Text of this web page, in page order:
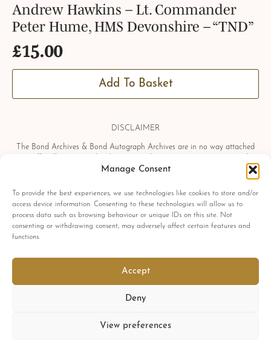
Manage Consent
To provide the best experiences, we use technologies like cookies to store and/or
access device information. Consenting to these technologies will allow us to
process data such as browsing behaviour or unique IDs on this site. Not
consenting or withdrawing consent, may adversely affect certain features and
functions.
Accept
Deny
View preferences
Andrew Hawkins – Lt. Commander
Peter Hume, HMS Devonshire – “TND”
£15.00
Add To Basket
DISCLAIMER
The Bond Archives & Bond Autograph Archives are in no way attached
Artists Corporation, Columbia Pictures Industries, Sony, Universal Pictures,
Ian Fleming, Glidrose Publications Limited or Metro-Goldwyn-Mayer
Studios Inc. All film titles, character names, photographs, screenshots and
other information which may be copyright protected are used as a
reference only. All autographs, props and private interviews displayed
within the Bond Archives & Bond Autograph Archives are owned and
exclusively displayed by the Bond Archives, unless stated otherwise. No
in any form and by any means, without express written permission by the
Bond Archives & Bond Autograph Archives.
All related James Bond trademarks
© 1962-2025 Danjaq LLC, EON Productions Ltd, MGM Inc. and United